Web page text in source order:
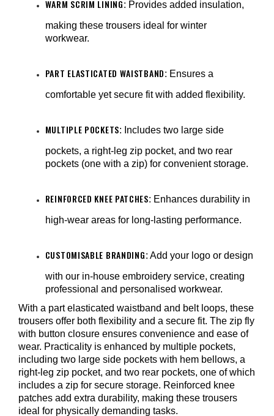
WARM SCRIM LINING: Provides added insulation,
making these trousers ideal for winter
workwear.
PART ELASTICATED WAISTBAND: Ensures a
comfortable yet secure fit with added flexibility.
MULTIPLE POCKETS: Includes two large side
pockets, a right-leg zip pocket, and two rear
pockets (one with a zip) for convenient storage.
REINFORCED KNEE PATCHES: Enhances durability in
high-wear areas for long-lasting performance.
CUSTOMISABLE BRANDING: Add your logo or design
with our in-house embroidery service, creating
professional and personalised workwear.
With a part elasticated waistband and belt loops, these
trousers offer both flexibility and a secure fit. The zip fly
with button closure ensures convenience and ease of
wear. Practicality is enhanced by multiple pockets,
including two large side pockets with hem bellows, a
right-leg zip pocket, and two rear pockets, one of which
includes a zip for secure storage. Reinforced knee
patches add extra durability, making these trousers
ideal for physically demanding tasks.